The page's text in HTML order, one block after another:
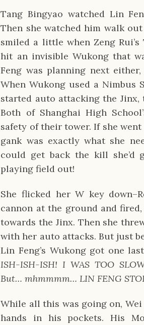
Tang Bingyao watched Lin
Then she watched him walk
smiled a little when Zeng
hit an invisible Wukong that
Feng was planning next
When Wukong used a
started auto attacking the Jinx,
Both of Shanghai High
safety of their tower. If she
gank was exactly what she
could get back the kill she’d
playing field out!
She flicked her W key
cannon at the ground and
towards the Jinx. Then she
with her auto attacks. But just
Lin Feng’s Wukong got one
ISH-ISH-ISH! I WAS TOO
But… mhmmmm… LIN FENG
While all this was going on,
hands in his pockets. His